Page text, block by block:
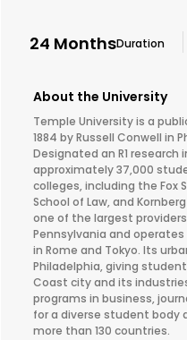
24 MonthsDuration
About the University
Temple University is a
1884 by Russell Conwell in
Designated an R1
approximately 37,000
colleges, including the Fox
School of Law, and
one of the largest
Pennsylvania and
in Rome and Tokyo. Its
Philadelphia, giving
Coast city and its
programs in business,
for a diverse student body
more than 130 countries.